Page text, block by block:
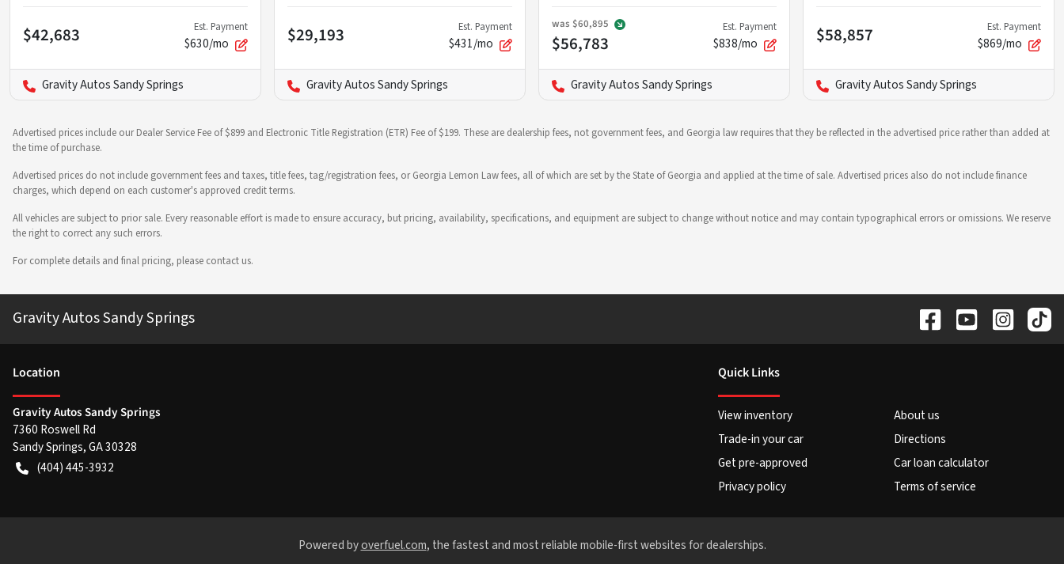
$42,683 Est. Payment
$630/mo
Gravity Autos Sandy Springs
$29,193 Est. Payment
$431/mo
Gravity Autos Sandy Springs
was $60,895
$56,783
Est. Payment
$838/mo
Gravity Autos Sandy Springs
$58,857 Est. Payment
$869/mo
Gravity Autos Sandy Springs
Advertised prices include our Dealer Service Fee of $899 and Electronic Title Registration (ETR) Fee of $199. These are dealership fees, not government fees, and Georgia law requires that they be reflected in the advertised price rather than added at
the time of purchase.
Advertised prices do not include government fees and taxes, title fees, tag/registration fees, or Georgia Lemon Law fees, all of which are set by the State of Georgia and applied at the time of sale. Advertised prices also do not include finance
charges, which depend on each customer's approved credit terms.
All vehicles are subject to prior sale. Every reasonable effort is made to ensure accuracy, but pricing, availability, specifications, and equipment are subject to change without notice and may contain typographical errors or omissions. We reserve
the right to correct any such errors.
For complete details and final pricing, please contact us.
Gravity Autos Sandy Springs
Location
Gravity Autos Sandy Springs
7360 Roswell Rd
Sandy Springs,GA30328
(404) 445-3932
Quick Links
View inventory
About us
Trade-in your car
Directions
Get pre-approved
Car loan calculator
Privacy policy
Terms of service
Powered byoverfuel.com, the fastest and most reliable mobile-first websites for dealerships.